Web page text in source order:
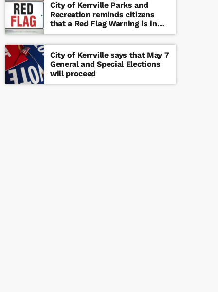
City of Kerrville Parks and
Recreation reminds citizens
that a Red Flag Warning is in
effect until further notice
City of Kerrville says that May 7
General and Special Elections
will proceed